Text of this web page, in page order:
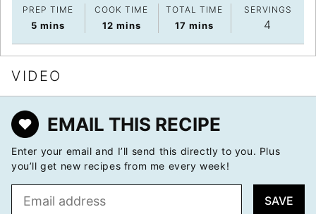
PREP TIME
5 minutes
mins
COOK TIME
12minutes
mins
TOTAL TIME
17 minutes
mins
SERVINGS
4
VIDEO
EMAIL THIS RECIPE
Enter your email and I’ll send this directly to you. Plus
you’ll get new recipes from me every week!
SAVE